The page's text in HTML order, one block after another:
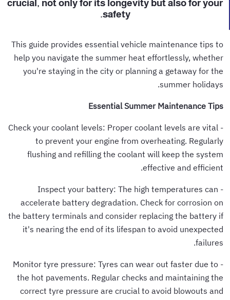
crucial, not only for its longevity but also for your
safety.
This guide provides essential vehicle maintenance tips to
help you navigate the summer heat effortlessly, whether
you're staying in the city or planning a getaway for the
summer holidays.
Essential Summer Maintenance Tips
- Check your coolant levels: Proper coolant levels are vital
to prevent your engine from overheating. Regularly
flushing and refilling the coolant will keep the system
effective and efficient.
- Inspect your battery: The high temperatures can
accelerate battery degradation. Check for corrosion on
the battery terminals and consider replacing the battery if
it's nearing the end of its lifespan to avoid unexpected
failures.
- Monitor tyre pressure: Tyres can wear out faster due to
the hot pavements. Regular checks and maintaining the
correct tyre pressure are crucial to avoid blowouts and